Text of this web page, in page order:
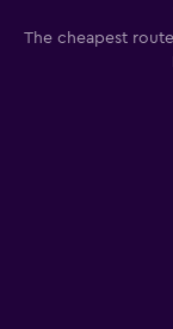
The cheapest